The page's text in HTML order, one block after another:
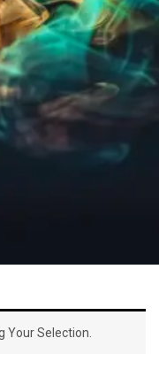
Your Selection.